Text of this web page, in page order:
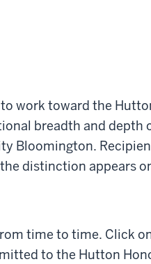
work toward the
breadth and depth
Bloomington.
distinction appears
time to time. Click
to the Hutton